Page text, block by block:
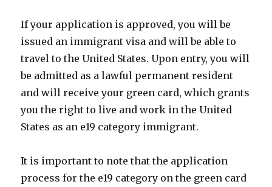
If your application is approved, you will be
issued an immigrant visa and will be able to
travel to the United States. Upon entry, you will
be admitted as a lawful permanent resident
and will receive your green card, which grants
you the right to live and work in the United
States as an e19 category immigrant.
It is important to note that the application
process for the e19 category on the green card